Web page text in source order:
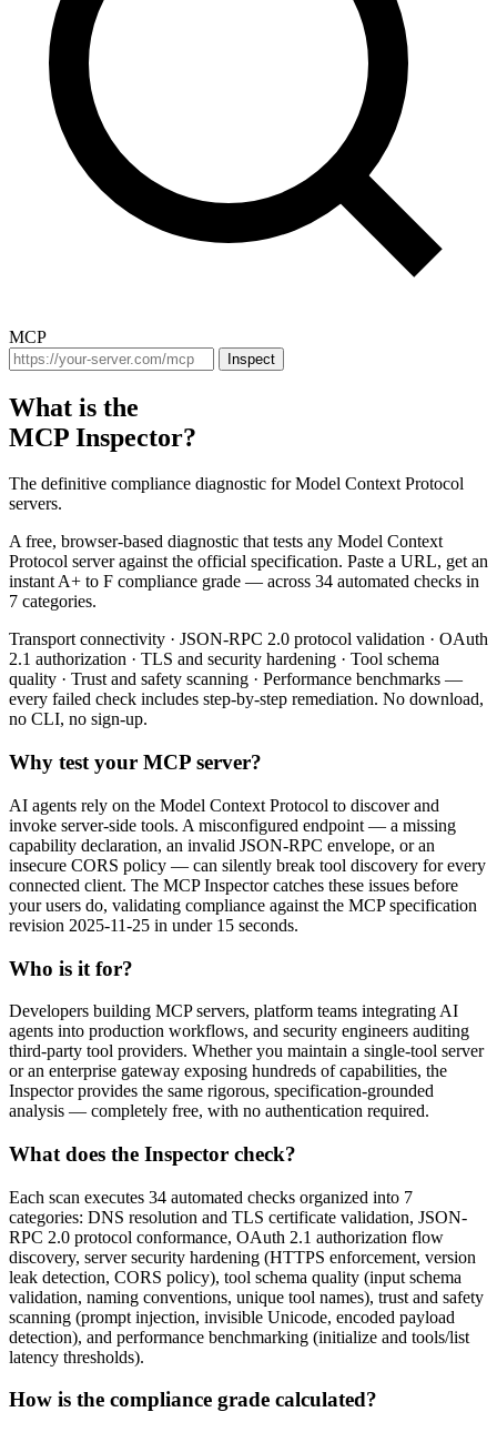
MCP
Inspect
What is the
MCP Inspector?
The definitive compliance diagnostic for Model Context Protocol
servers.
A free, browser-based diagnostic that tests any Model Context
Protocol server against the official specification. Paste a URL, get an
instant A+ to F compliance grade — across 34 automated checks in
7 categories.
Transport connectivity · JSON-RPC 2.0 protocol validation · OAuth
2.1 authorization · TLS and security hardening · Tool schema
quality · Trust and safety scanning · Performance benchmarks —
every failed check includes step-by-step remediation. No download,
no CLI, no sign-up.
Why test your MCP server?
AI agents rely on the Model Context Protocol to discover and
invoke server-side tools. A misconfigured endpoint — a missing
capability declaration, an invalid JSON-RPC envelope, or an
insecure CORS policy — can silently break tool discovery for every
connected client. The MCP Inspector catches these issues before
your users do, validating compliance against the MCP specification
revision 2025-11-25 in under 15 seconds.
Who is it for?
Developers building MCP servers, platform teams integrating AI
agents into production workflows, and security engineers auditing
third-party tool providers. Whether you maintain a single-tool server
or an enterprise gateway exposing hundreds of capabilities, the
Inspector provides the same rigorous, specification-grounded
analysis — completely free, with no authentication required.
What does the Inspector check?
Each scan executes 34 automated checks organized into 7
categories: DNS resolution and TLS certificate validation, JSON-
RPC 2.0 protocol conformance, OAuth 2.1 authorization flow
discovery, server security hardening (HTTPS enforcement, version
leak detection, CORS policy), tool schema quality (input schema
validation, naming conventions, unique tool names), trust and safety
scanning (prompt injection, invisible Unicode, encoded payload
detection), and performance benchmarking (initialize and tools/list
latency thresholds).
How is the compliance grade calculated?